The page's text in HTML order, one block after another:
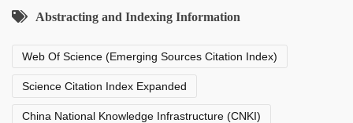
Abstracting and Indexing Information
Web Of Science (Emerging Sources Citation Index)
Science Citation Index Expanded
China National Knowledge Infrastructure (CNKI)